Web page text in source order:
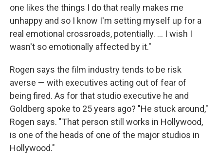
one likes the things I do that really makes me
unhappy and so I know I'm setting myself up for a
real emotional crossroads, potentially. … I wish I
wasn't so emotionally affected by it."
Rogen says the film industry tends to be risk
averse — with executives acting out of fear of
being fired. As for that studio executive he and
Goldberg spoke to 25 years ago? "He stuck around,"
Rogen says. "That person still works in Hollywood,
is one of the heads of one of the major studios in
Hollywood."